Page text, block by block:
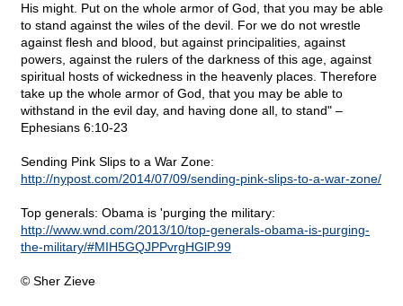
His might. Put on the whole armor of God, that you may be able
to stand against the wiles of the devil. For we do not wrestle
against flesh and blood, but against principalities, against
powers, against the rulers of the darkness of this age, against
spiritual hosts of wickedness in the heavenly places. Therefore
take up the whole armor of God, that you may be able to
withstand in the evil day, and having done all, to stand" –
Ephesians 6:10-23
Sending Pink Slips to a War Zone:
http://nypost.com/2014/07/09/sending-pink-slips-to-a-war-zone/
Top generals: Obama is 'purging the military:
http://www.wnd.com/2013/10/top-generals-obama-is-purging-
the-military/#MIH5GQJPPvrgHGlP.99
© Sher Zieve